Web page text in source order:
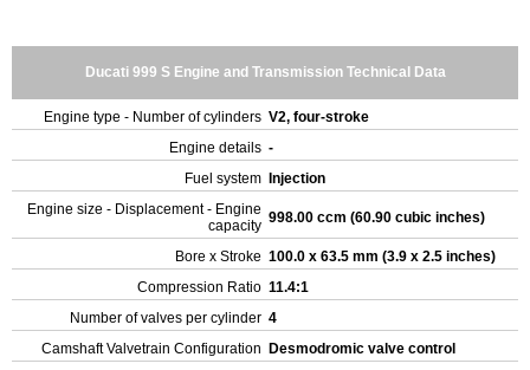
Ducati 999 S Engine and Transmission Technical Data
Engine type - Number of cylinders V2, four-stroke
Engine details -
Fuel system
Injection
Engine size - Displacement - Engine
capacity 998.00 ccm (60.90 cubic inches)
Bore x Stroke 100.0 x 63.5 mm (3.9 x 2.5 inches)
Compression Ratio 11.4:1
Number of valves per cylinder 4
Camshaft Valvetrain Configuration
Desmodromic valve control